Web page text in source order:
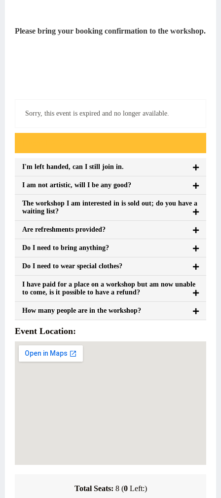
Please bring your booking confirmation to the workshop.
Sorry, this event is expired and no longer available.
I'm left handed, can I still join in.
I am not artistic, will I be any good?
The workshop I am interested in is sold out; do you have a
waiting list?
Are refreshments provided?
Do I need to bring anything?
Do I need to wear special clothes?
I have paid for a place on a workshop but am now unable
to come, is it possible to have a refund?
How many people are in the workshop?
Event Location:
Total Seats: 8 (0Left:)